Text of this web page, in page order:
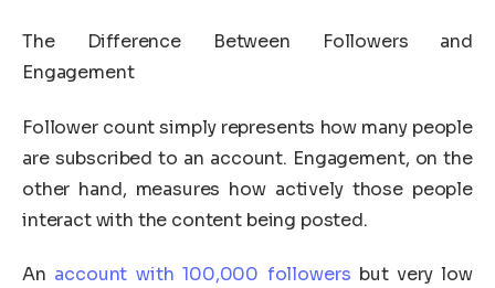
The Difference Between Followers and
Engagement
Follower count simply represents how many people
are subscribed to an account. Engagement, on the
other hand, measures how actively those people
interact with the content being posted.
An account with 100,000 followers but very low